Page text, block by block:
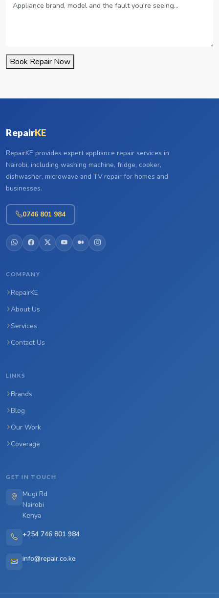
Book Repair Now
RepairKE
RepairKE provides expert appliance repair services in
Nairobi, including washing machine, fridge, cooker,
dishwasher, microwave and TV repair for homes and
businesses.
0746 801 984
COMPANY
RepairKE
About Us
Services
Contact Us
LINKS
Brands
Blog
Our Work
Coverage
GET IN TOUCH
Mugi Rd
Nairobi
Kenya
+254 746 801 984
info@repair.co.ke